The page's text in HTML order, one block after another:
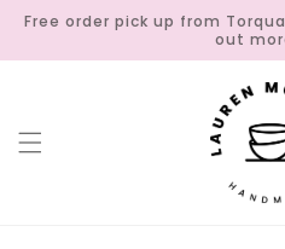
Skip to
Free order pick up from
out